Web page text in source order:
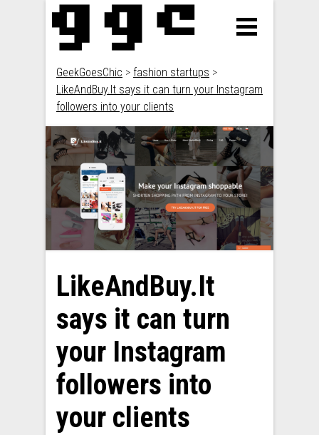
GeekGoesChic > fashion startups >
LikeAndBuy.It says it can turn your Instagram
followers into your clients
LikeAndBuy.It
says it can turn
your Instagram
followers into
your clients